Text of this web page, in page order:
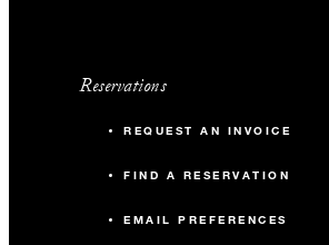
Reservations
REQUEST AN INVOICE
FIND A RESERVATION
EMAIL PREFERENCES